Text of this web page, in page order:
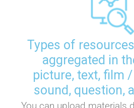
Types of
aggregated in
picture, text, film
sound, question,